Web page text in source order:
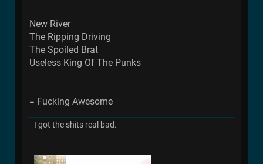
New River
The Ripping Driving
The Spoiled Brat
Useless King Of The Punks
= Fucking Awesome
I got the shits real bad.